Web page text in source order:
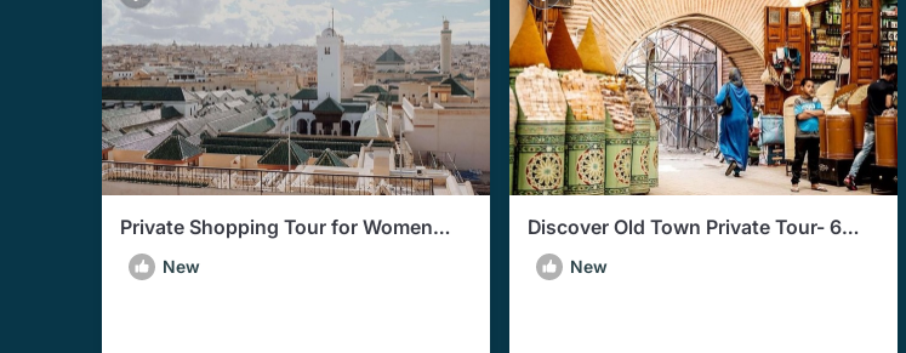
Private Shopping Tour for Women
with a Personal Shopper in Fez
New
Discover Old Town Private Tour- 6
Hours
New